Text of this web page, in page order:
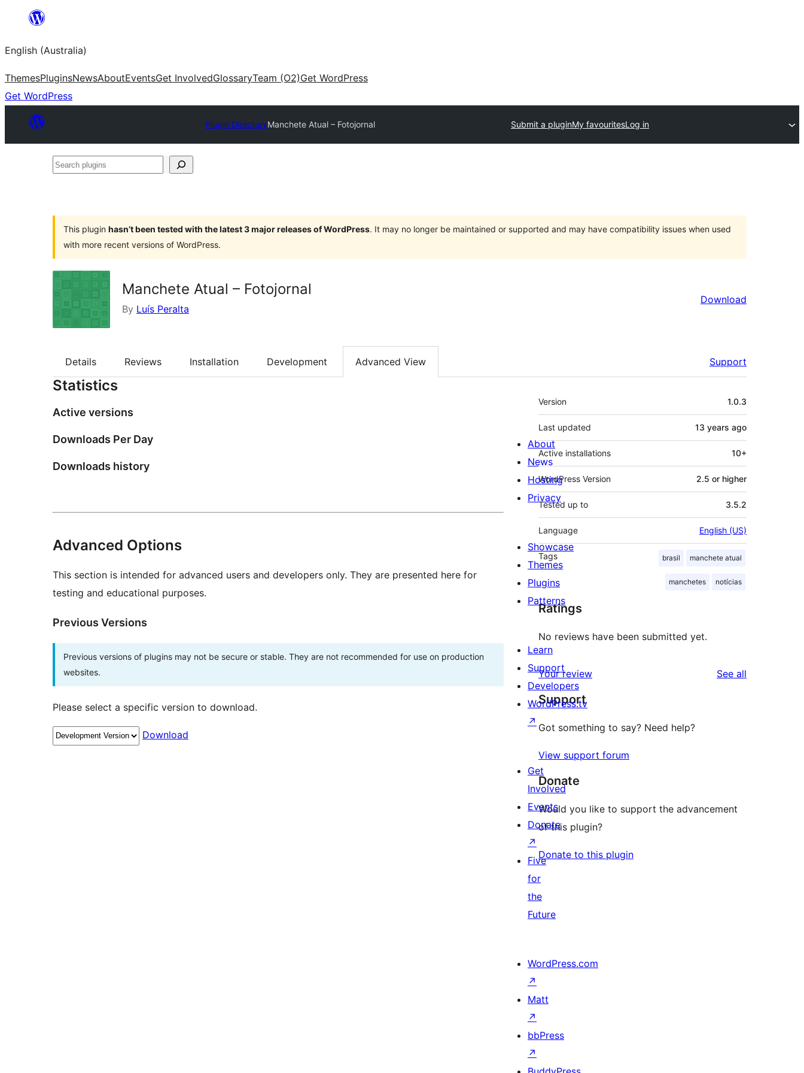
content
English (Australia)
ThemesPluginsNewsAboutEventsGet InvolvedGlossaryTeam (O2)Get WordPress
Get WordPress
Plugin DirectoryManchete Atual – Fotojornal Submit a pluginMy favouritesLog in
Search
This plugin hasn’t been tested with the latest 3 major releases of WordPress. It may no longer be maintained or supported and may have compatibility issues when used
with more recent versions of WordPress.
Manchete Atual – Fotojornal
By Luís Peralta
Download
Details Reviews Installation Development Advanced View Support
Statistics
Active versions
Downloads Per Day
Downloads history
Advanced Options
This section is intended for advanced users and developers only. They are presented here for
testing and educational purposes.
Previous Versions
Previous versions of plugins may not be secure or stable. They are not recommended for use on production
websites.
Please select a specific version to download.
Download
Meta
Version 1.0.3
Last updated 13 years ago
Active installations 10+
WordPress Version 2.5 or higher
Tested up to 3.5.2
Language English (US)
Tags brasil manchete atual
manchetes notícias
Ratings
No reviews have been submitted yet.
Your review See all
Support
Got something to say? Need help?
View support forum
Donate
Would you like to support the advancement
of this plugin?
Donate to this plugin
About
News
Hosting
Privacy
Showcase
Themes
Plugins
Patterns
Learn
Support
Developers
WordPress.tv
↗
Get
Involved
Events
Donate
↗
Five
for
the
Future
WordPress.com
↗
Matt
↗
bbPress
↗